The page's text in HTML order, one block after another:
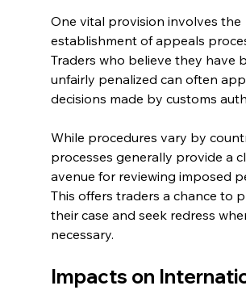
One vital provision involves the
establishment of appeals
Traders who believe they have
unfairly penalized can often
decisions made by customs
While procedures vary by
processes generally provide a
avenue for reviewing imposed
This offers traders a chance to
their case and seek redress
necessary.
Impacts on